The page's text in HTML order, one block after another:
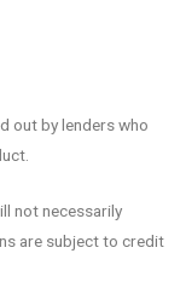
out by lenders who
not necessarily
are subject to credit